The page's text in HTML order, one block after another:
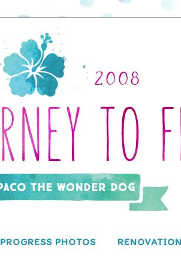
PROGRESS PHOTOS